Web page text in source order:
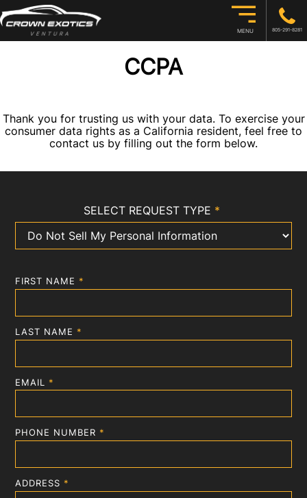
MENU 805-291-8281
CCPA
Thank you for trusting us with your data. To exercise your
consumer data rights as a California resident, feel free to
contact us by filling out the form below.
SELECT REQUEST TYPE *
FIRST NAME *
LAST NAME *
EMAIL *
PHONE NUMBER *
ADDRESS *